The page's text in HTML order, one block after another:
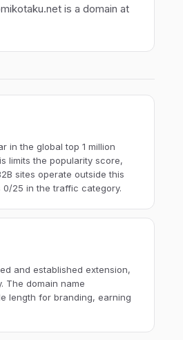
is a domain at
in the global top 1 million
limits the popularity score,
sites operate outside this
25 in the traffic category.
and established extension,
The domain name
length for branding, earning